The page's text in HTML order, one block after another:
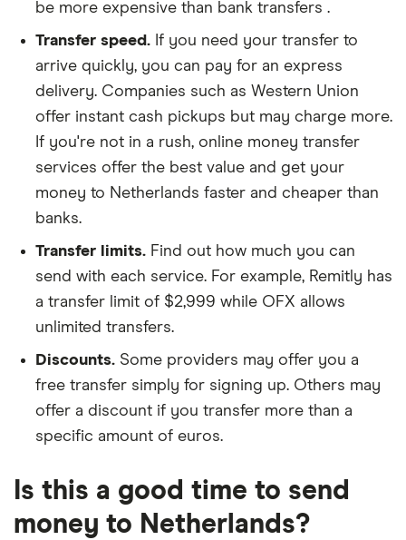
be more expensive than bank transfers .
Transfer speed. If you need your transfer to
arrive quickly, you can pay for an express
delivery. Companies such as Western Union
offer instant cash pickups but may charge more.
If you're not in a rush, online money transfer
services offer the best value and get your
money to Netherlands faster and cheaper than
banks.
Transfer limits. Find out how much you can
send with each service. For example, Remitly has
a transfer limit of $2,999 while OFX allows
unlimited transfers.
Discounts. Some providers may offer you a
free transfer simply for signing up. Others may
offer a discount if you transfer more than a
specific amount of euros.
Is this a good time to send
money to Netherlands?